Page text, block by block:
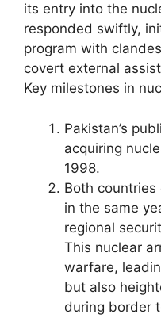
its entry into the
responded swiftly,
program with
covert external
Key milestones in
Pakistan’s
acquiring
1998.
Both
in the same
regional
This nuclear
warfare,
but also
during border